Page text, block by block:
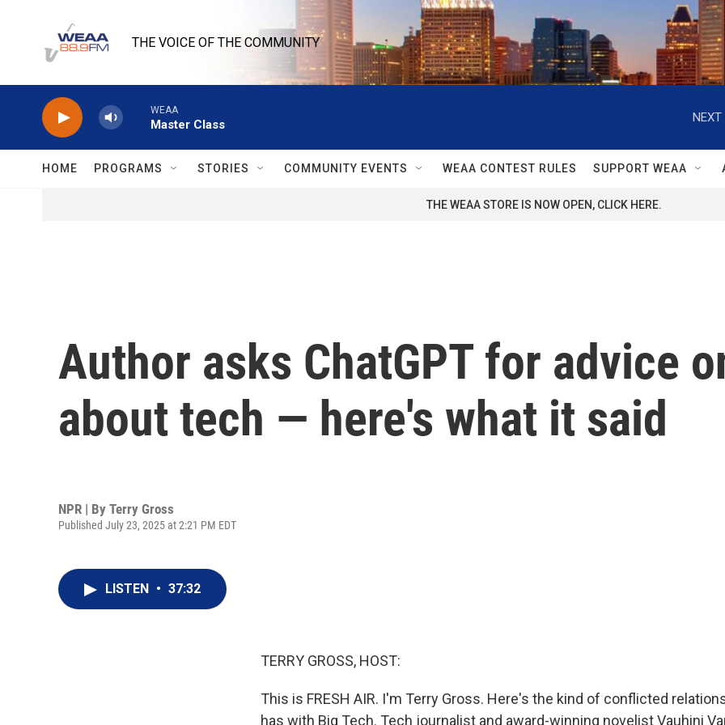
THE VOICE OF THE COMMUNITY
WEAA
Master Class
NEXT
HOME PROGRAMS STORIES COMMUNITY EVENTS WEAA CONTEST RULES SUPPORT WEAA
THE WEAA STORE IS NOW OPEN, CLICK HERE.
Author asks ChatGPT for advice
about tech — here's what it said
NPR | By Terry Gross
Published July 23, 2025 at 2:21 PM EDT
LISTEN • 37:32
TERRY GROSS, HOST:
This is FRESH AIR. I'm Terry Gross. Here's the kind of conflicted
has with Big Tech. Tech journalist and award-winning novelist Vauhini